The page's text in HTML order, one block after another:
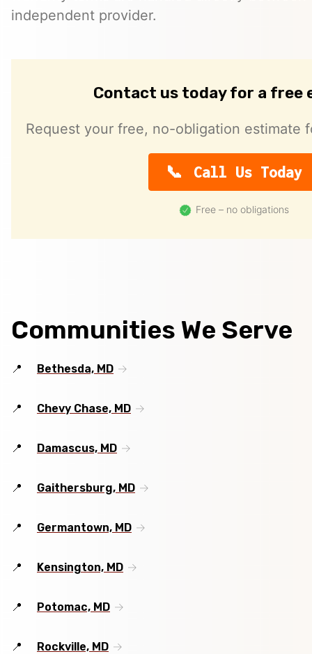
independent provider.
Contact us today for a free
Request your free, no-obligation estimate
Call Us Today
Free – no obligations
Communities We Serve
Bethesda, MD
Chevy Chase, MD
Damascus, MD
Gaithersburg, MD
Germantown, MD
Kensington, MD
Potomac, MD
Rockville, MD